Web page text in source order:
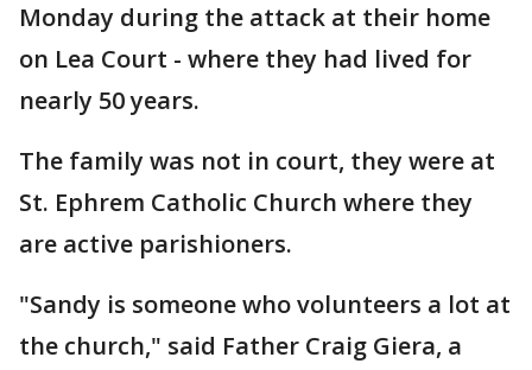
Monday during the attack at their home
on Lea Court - where they had lived for
nearly 50 years.
The family was not in court, they were at
St. Ephrem Catholic Church where they
are active parishioners.
"Sandy is someone who volunteers a lot at
the church," said Father Craig Giera, a